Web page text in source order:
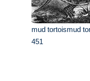
mud tortoismud
451